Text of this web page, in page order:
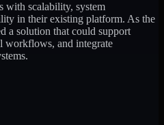
with scalability, system
in their existing platform. As the
a solution that could support
workflows, and integrate